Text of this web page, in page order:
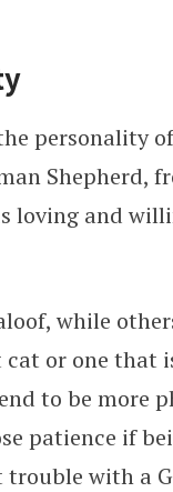
personality
Shepherd,
loving and
while
or one
to be more
patience if
with a